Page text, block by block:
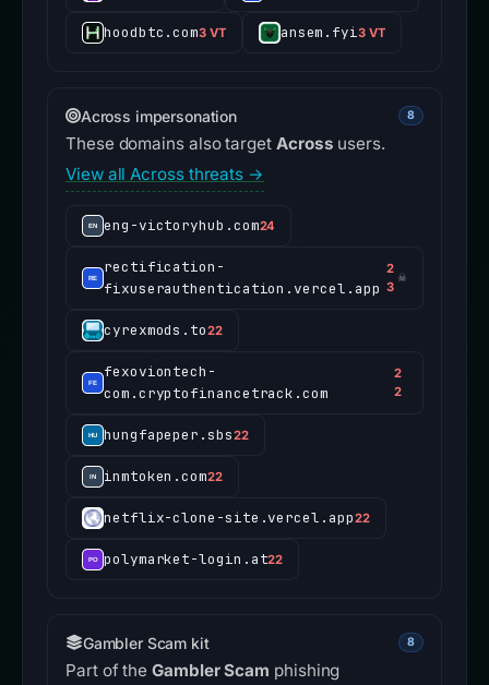
hoodbtc.com3 VT ansem.fyi3 VT
Across impersonation 8
These domains also target Across users.
View all Across threats →
eng-victoryhub.com24
rectification-
fixuserauthentication.vercel.app
2
3
☠
cyrexmods.to22
fexoviontech-
com.cryptofinancetrack.com
2
2
hungfapeper.sbs22
inmtoken.com22
netflix-clone-site.vercel.app22
polymarket-login.at22
Gambler Scam kit 8
Part of theGambler Scam phishing